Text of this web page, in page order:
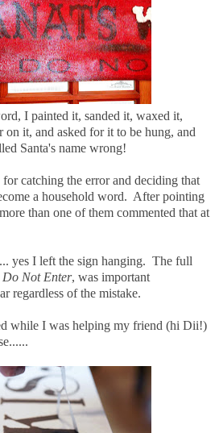
I painted it, sanded it, waxed it,
it, and asked for it to be hung, and
Santa's name wrong!
catching the error and deciding that
a household word. After pointing
than one of them commented that at
yes I left the sign hanging. The full
Do Not Enter, was important
regardless of the mistake.
while I was helping my friend (hi Dii!)